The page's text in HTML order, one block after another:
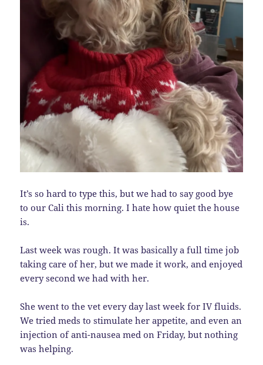
It’s so hard to type this, but we had to say good bye
to our Cali this morning. I hate how quiet the house
is.
Last week was rough. It was basically a full time job
taking care of her, but we made it work, and enjoyed
every second we had with her.
She went to the vet every day last week for IV fluids.
We tried meds to stimulate her appetite, and even an
injection of anti-nausea med on Friday, but nothing
was helping.